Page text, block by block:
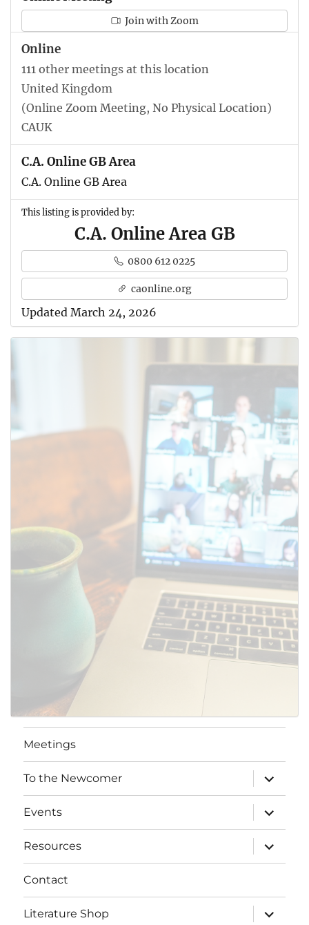
Join with Zoom
Online
111 other meetings at this location
United Kingdom
(Online Zoom Meeting, No Physical Location)
CAUK
C.A. Online GB Area
C.A. Online GB Area
This listing is provided by:
C.A. Online Area GB
0800 612 0225
caonline.org
Updated March 24, 2026
Meetings
To the Newcomer
expand
child
menu
Events
expand
child
menu
Resources
expand
child
menu
Contact
Literature Shop
expand
child